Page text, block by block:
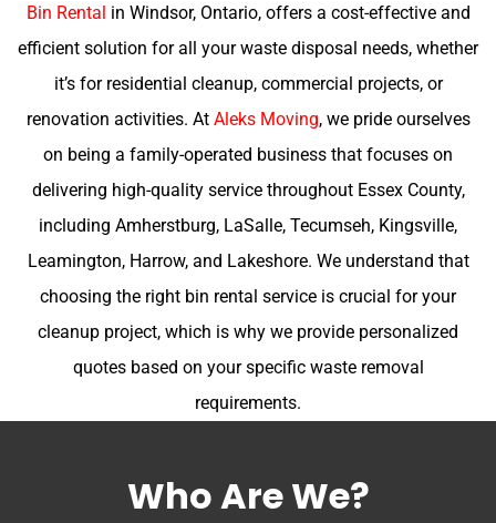
Bin Rental in Windsor, Ontario, offers a cost-effective and
efficient solution for all your waste disposal needs, whether
it’s for residential cleanup, commercial projects, or
renovation activities. At Aleks Moving, we pride ourselves
on being a family-operated business that focuses on
delivering high-quality service throughout Essex County,
including Amherstburg, LaSalle, Tecumseh, Kingsville,
Leamington, Harrow, and Lakeshore. We understand that
choosing the right bin rental service is crucial for your
cleanup project, which is why we provide personalized
quotes based on your specific waste removal
requirements.
Who Are We?